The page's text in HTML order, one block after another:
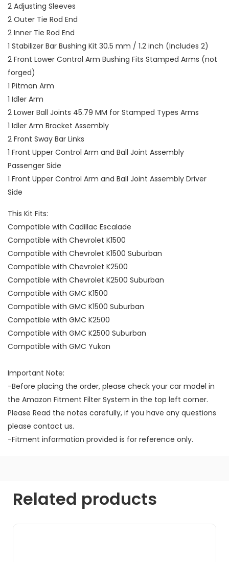
2 Adjusting Sleeves
2 Outer Tie Rod End
2 Inner Tie Rod End
1 Stabilizer Bar Bushing Kit 30.5 mm / 1.2 inch (Includes 2)
2 Front Lower Control Arm Bushing Fits Stamped Arms (not
forged)
1 Pitman Arm
1 Idler Arm
2 Lower Ball Joints 45.79 MM for Stamped Types Arms
1 Idler Arm Bracket Assembly
2 Front Sway Bar Links
1 Front Upper Control Arm and Ball Joint Assembly
Passenger Side
1 Front Upper Control Arm and Ball Joint Assembly Driver
Side
This Kit Fits:
Compatible with Cadillac Escalade
Compatible with Chevrolet K1500
Compatible with Chevrolet K1500 Suburban
Compatible with Chevrolet K2500
Compatible with Chevrolet K2500 Suburban
Compatible with GMC K1500
Compatible with GMC K1500 Suburban
Compatible with GMC K2500
Compatible with GMC K2500 Suburban
Compatible with GMC Yukon
Important Note:
-Before placing the order, please check your car model in
the Amazon Fitment Filter System in the top left corner.
Please Read the notes carefully, if you have any questions
please contact us.
-Fitment information provided is for reference only.
Related products